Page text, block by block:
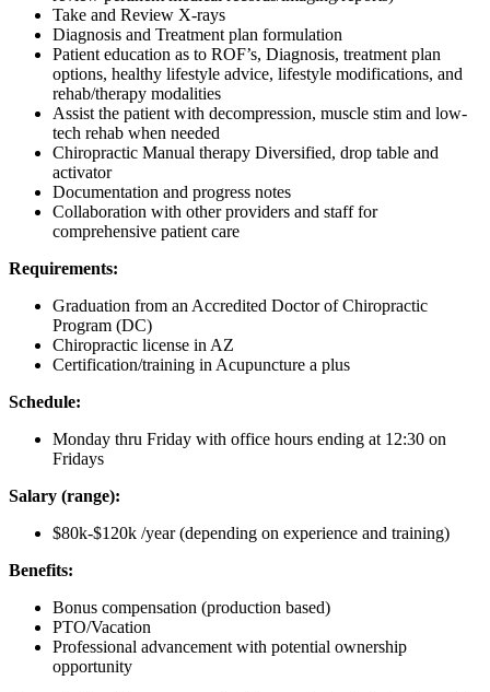
Take and Review X-rays
Diagnosis and Treatment plan formulation
Patient education as to ROF’s, Diagnosis, treatment plan
options, healthy lifestyle advice, lifestyle modifications, and
rehab/therapy modalities
Assist the patient with decompression, muscle stim and low-
tech rehab when needed
Chiropractic Manual therapy Diversified, drop table and
activator
Documentation and progress notes
Collaboration with other providers and staff for
comprehensive patient care
Requirements:
Graduation from an Accredited Doctor of Chiropractic
Program (DC)
Chiropractic license in AZ
Certification/training in Acupuncture a plus
Schedule:
Monday thru Friday with office hours ending at 12:30 on
Fridays
Salary (range):
$80k-$120k /year (depending on experience and training)
Benefits:
Bonus compensation (production based)
PTO/Vacation
Professional advancement with potential ownership
opportunity